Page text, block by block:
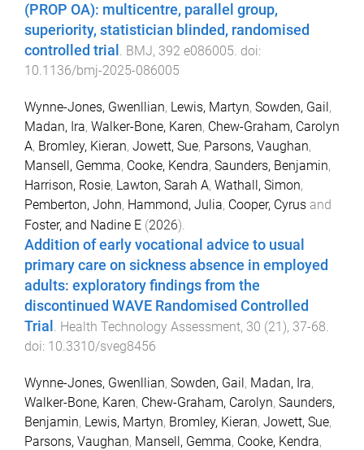
(PROP OA): multicentre, parallel group,
superiority, statistician blinded, randomised
controlled trial . BMJ, 392 e086005. doi:
10.1136/bmj-2025-086005
Wynne-Jones, Gwenllian, Lewis, Martyn, Sowden, Gail,
Madan, Ira, Walker-Bone, Karen, Chew-Graham, Carolyn
A, Bromley, Kieran, Jowett, Sue, Parsons, Vaughan,
Mansell, Gemma, Cooke, Kendra, Saunders, Benjamin,
Harrison, Rosie, Lawton, Sarah A, Wathall, Simon,
Pemberton, John, Hammond, Julia, Cooper, Cyrus and
Foster, and Nadine E (2026).
Addition of early vocational advice to usual
primary care on sickness absence in employed
adults: exploratory findings from the
discontinued WAVE Randomised Controlled
Trial
Health Technology Assessment, 30 (21), 37-68
doi: 10.3310/sveg8456
Wynne-Jones, Gwenllian, Sowden, Gail, Madan, Ira,
Walker-Bone, Karen, Chew-Graham, Carolyn, Saunders,
Benjamin, Lewis, Martyn, Bromley, Kieran, Jowett, Sue,
Parsons, Vaughan, Mansell, Gemma, Cooke, Kendra,